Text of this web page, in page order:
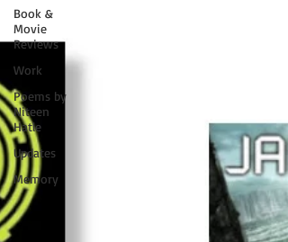
Book &
Movie
Reviews
Work
Poems by
Niteen
Hatle
Updates
Memory